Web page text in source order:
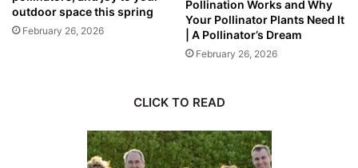
outdoor space this spring
February 26, 2026
Pollination Works and Why
Your Pollinator Plants Need It
| A Pollinator’s Dream
February 26, 2026
CLICK TO READ